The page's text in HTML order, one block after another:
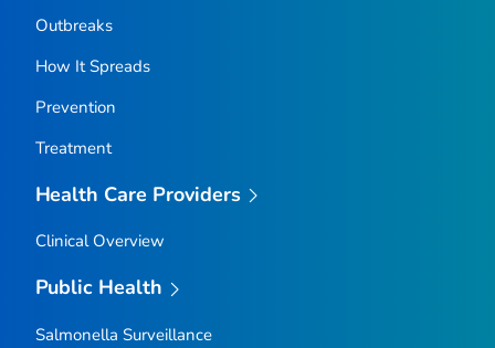
Outbreaks
How It Spreads
Prevention
Treatment
Health Care Providers
Clinical Overview
Public Health
Salmonella Surveillance